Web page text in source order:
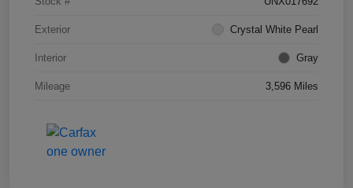
Exterior Crystal White Pearl
Interior Gray
Mileage 3,596 Miles